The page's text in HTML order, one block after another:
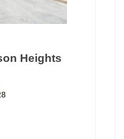
Heights